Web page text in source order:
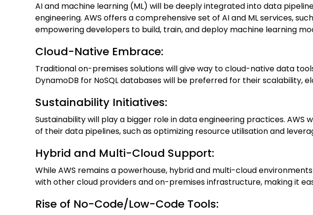
AI and machine learning (ML) will be deeply integrated into data
engineering. AWS offers a comprehensive set of AI and ML services,
empowering developers to build, train, and deploy machine learning
Cloud-Native Embrace:
Traditional on-premises solutions will give way to cloud-native data
DynamoDB for NoSQL databases will be preferred for their
Sustainability Initiatives:
Sustainability will play a bigger role in data engineering practices.
of their data pipelines, such as optimizing resource utilisation and
Hybrid and Multi-Cloud Support:
While AWS remains a powerhouse, hybrid and multi-cloud
with other cloud providers and on-premises infrastructure, making it
Rise of No-Code/Low-Code Tools: